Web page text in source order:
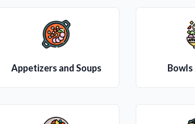
Appetizers and Soups Bowls